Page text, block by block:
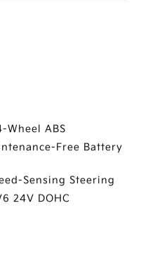
Wheel ABS
Free Battery
Sensing Steering
24V DOHC